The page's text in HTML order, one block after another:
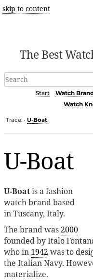
skip to content
The Best
Start Watch
Watch
Trace: • U-Boat
U-Boat
U-Boatis a fashion
watch brand based
in Tuscany, Italy.
The brand was2000
founded by Italo
who in 1942 was to
the Italian Navy.
materialize.